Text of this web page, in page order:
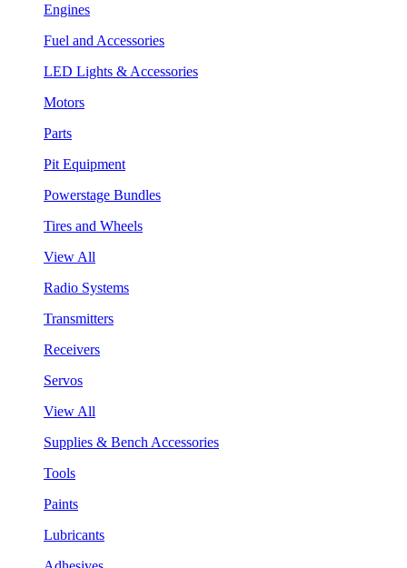
Engines
Fuel and Accessories
LED Lights & Accessories
Motors
Parts
Pit Equipment
Powerstage Bundles
Tires and Wheels
View All
Radio Systems
Transmitters
Receivers
Servos
View All
Supplies & Bench Accessories
Tools
Paints
Lubricants